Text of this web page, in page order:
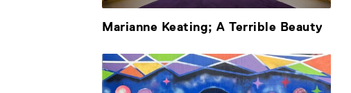
Marianne Keating; A Terrible Beauty